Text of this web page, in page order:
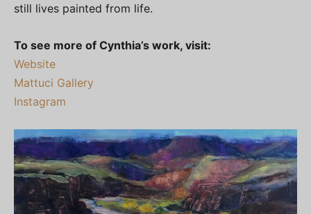
still lives painted from life.
To see more of Cynthia’s work, visit:
Website
Mattuci Gallery
Instagram